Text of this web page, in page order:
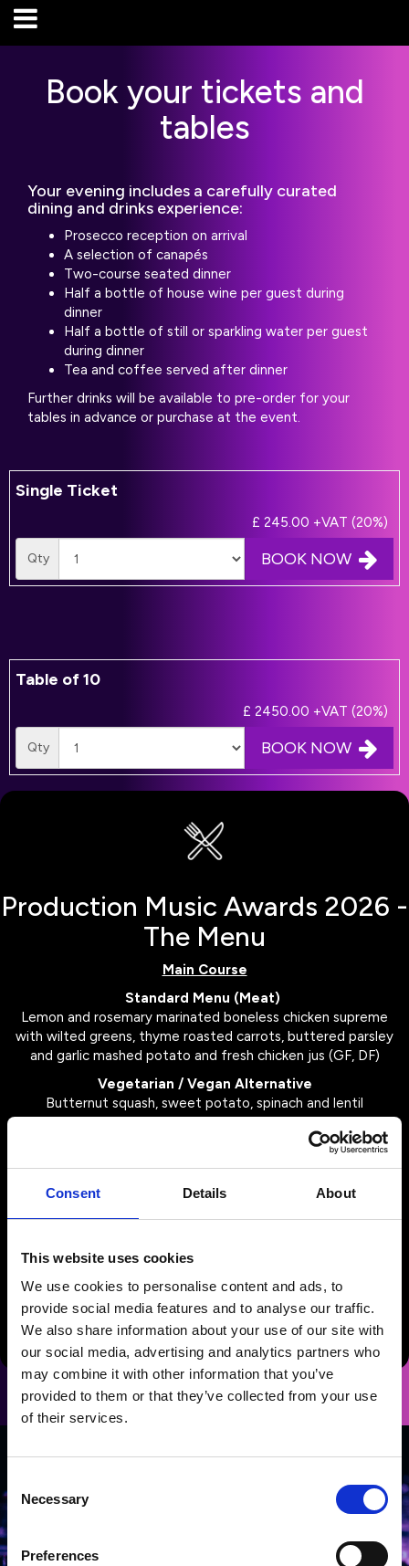
Consent Details About
This website uses cookies
We use cookies to personalise content and ads, to
provide social media features and to analyse our traffic.
We also share information about your use of our site with
our social media, advertising and analytics partners who
may combine it with other information that you’ve
provided to them or that they’ve collected from your use
of their services.
Selection
Necessary
Preferences
Book your tickets and
tables
Your evening includes a carefully curated
dining and drinks experience:
Prosecco reception on arrival
A selection of canapés
Two-course seated dinner
Half a bottle of house wine per guest during
dinner
Half a bottle of still or sparkling water per guest
during dinner
Tea and coffee served after dinner
Further drinks will be available to pre-order for your
tables in advance or purchase at the event.
Single Ticket
£ 245.00 +VAT (20%)
Qty BOOK NOW
Table of 10
£ 2450.00 +VAT (20%)
Qty BOOK NOW
Production Music Awards 2026 -
The Menu
Main Course
Standard Menu (Meat)
Lemon and rosemary marinated boneless chicken supreme
with wilted greens, thyme roasted carrots, buttered parsley
and garlic mashed potato and fresh chicken jus (GF, DF)
Vegetarian / Vegan Alternative
Butternut squash, sweet potato, spinach and lentil
wellington with vegan buttered fondant potato, roasted
root vegetables and spiced red cabbage with shallot gravy
Dessert
drizzle, honeycomb and vanilla Chantilly
Gluten Free / Vegan Alternative
Vegan chocolate brownie with vegan Chantilly cream and
seasonal berries (GF, Vegan)